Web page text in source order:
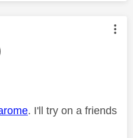
authored by:
. I'll try on a friends